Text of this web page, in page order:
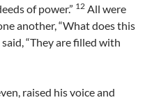
of power.” 12 All were
another, “What does this
“They are filled with
raised his voice and